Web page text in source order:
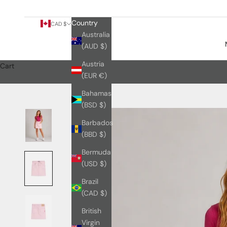
CAD $
Country
Australia
(AUD $)
Austria
(EUR €)
Bahamas
(BSD $)
Barbados
(BBD $)
Bermuda
(USD $)
Brazil
(CAD $)
British
Virgin
Cart